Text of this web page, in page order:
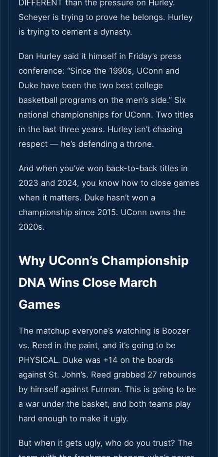
DIFFERENT than the pressure on Hurley.
Scheyer is trying to prove he belongs. Hurley
is trying to cement a dynasty.
Dan Hurley said it himself in Friday’s press
conference: “Since the 1990s, UConn and
Duke have been the two best college
basketball programs on the men’s side.” Six
national championships for UConn. Two titles
in the last three years. Hurley isn’t chasing
respect — he’s defending a throne.
And when you’ve won back-to-back titles in
2023 and 2024, you know how to close games
when it matters. Duke hasn’t won a
championship since 2015. UConn owns the
2020s.
Why UConn’s Championship
DNA Wins Close March
Games
The matchup everyone’s watching is Boozer
vs. Reed in the paint, and it’s going to be
PHYSICAL. Duke was +14 on the boards
against St. John’s. Reed grabbed 27 rebounds
by himself against Furman. This is going to be
a war under the basket, and both teams play
hard enough to make it ugly.
But when it gets ugly, who do you trust? The